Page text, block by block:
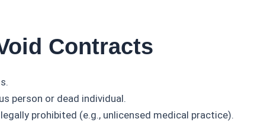
Contracts
person or dead individual.
prohibited (e.g., unlicensed medical practice).